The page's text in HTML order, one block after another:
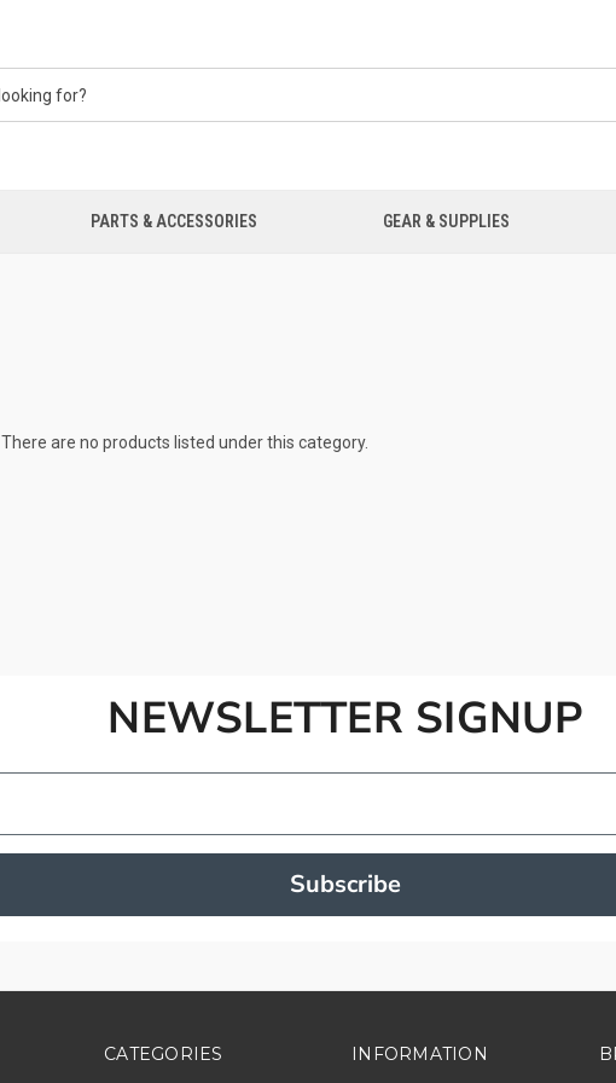
PARTS & ACCESSORIES GEAR & SUPPLIES
There are no products listed under this category.
NEWSLETTER SIGNUP
Subscribe
CATEGORIES INFORMATION